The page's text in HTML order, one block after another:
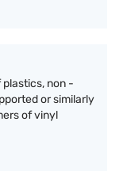
plastics, non -
or similarly
of vinyl